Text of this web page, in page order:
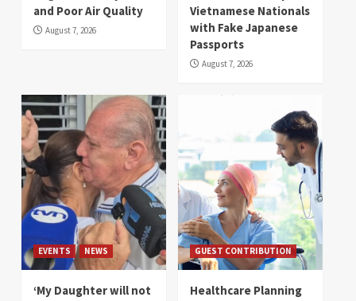
and Poor Air Quality
August 7, 2026
Vietnamese Nationals
with Fake Japanese
Passports
August 7, 2026
EVENTS NEWS
‘My Daughter will not
GUEST CONTRIBUTION
Healthcare Planning